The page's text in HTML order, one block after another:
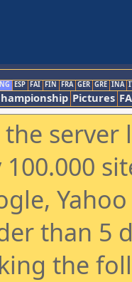
ESP FAI FIN FRA GER GRE INA
Pictures
than 5
the